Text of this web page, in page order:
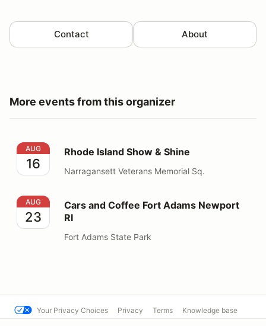
Contact About
More events from this organizer
Rhode Island Show & Shine
AUG
16
Rhode Island Show & Shine
Narragansett Veterans Memorial Sq.
Cars and Coffee Fort Adams Newport RI
AUG
23
Cars and Coffee Fort Adams Newport
RI
Fort Adams State Park
Your Privacy Choices Privacy Terms Knowledge base